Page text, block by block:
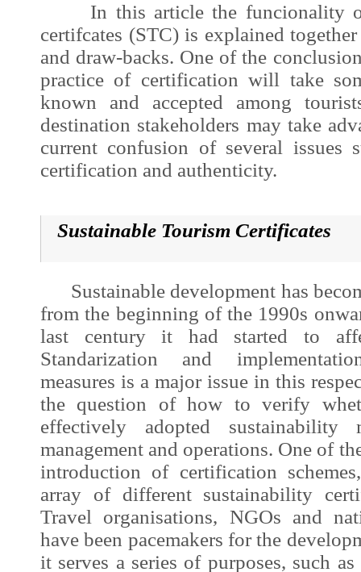
In this article the funcionality of
certifcates (STC) is explained
and draw-backs. One of the
practice of certification will take
known and accepted among
destination stakeholders may take
current confusion of several issues
certification and authenticity.
Sustainable Tourism Certificates
Sustainable development has
from the beginning of the 1990s
last century it had started to
Standarization and
measures is a major issue in this
the question of how to verify
effectively adopted sustainability
management and operations. One of
introduction of certification
array of different sustainability
Travel organisations, NGOs and
have been pacemakers for the
it serves a series of purposes, such